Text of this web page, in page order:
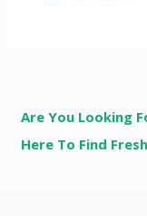
Are You Looking
Here To Find